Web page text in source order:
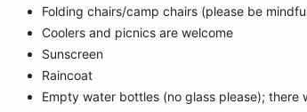
Folding chairs/camp chairs (please be
Coolers and picnics are welcome
Sunscreen
Raincoat
Empty water bottles (no glass please); there